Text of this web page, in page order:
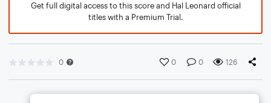
Get full digital access to this score and Hal Leonard official
titles with a Premium Trial.
0 0 0 126